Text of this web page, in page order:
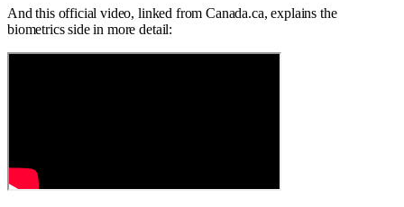
And this official video, linked from Canada.ca, explains the
biometrics side in more detail: